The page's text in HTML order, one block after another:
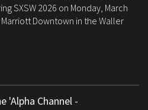
SXSW 2026 on Monday, March
Downtown in the Waller
'Alpha Channel -